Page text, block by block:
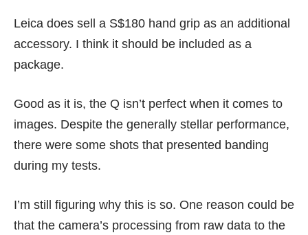
Leica does sell a S$180 hand grip as an additional
accessory. I think it should be included as a
package.
Good as it is, the Q isn’t perfect when it comes to
images. Despite the generally stellar performance,
there were some shots that presented banding
during my tests.
I’m still figuring why this is so. One reason could be
that the camera’s processing from raw data to the